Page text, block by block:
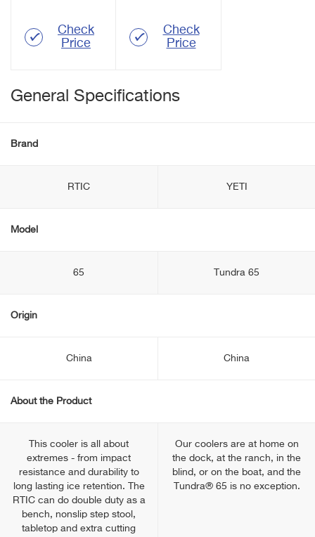
Check
Price
Check
Price
General Specifications
Brand
RTIC YETI
Model
65 Tundra 65
Origin
China China
About the Product
This cooler is all about
extremes - from impact
resistance and durability to
long lasting ice retention. The
RTIC can do double duty as a
bench, nonslip step stool,
tabletop and extra cutting
Our coolers are at home on
the dock, at the ranch, in the
blind, or on the boat, and the
Tundra® 65 is no exception.